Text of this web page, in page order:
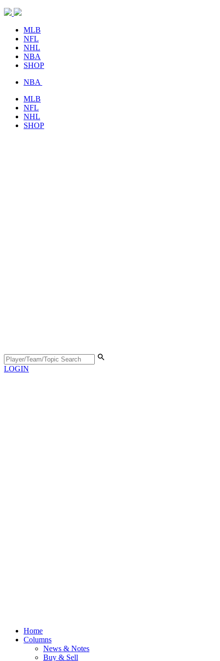
MLB
NFL
NHL
NBA
SHOP
NBA
MLB
NFL
NHL
SHOP
LOGIN
Home
Columns
News & Notes
Buy & Sell